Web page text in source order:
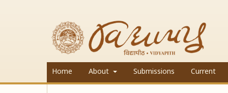
Home About Submissions Current